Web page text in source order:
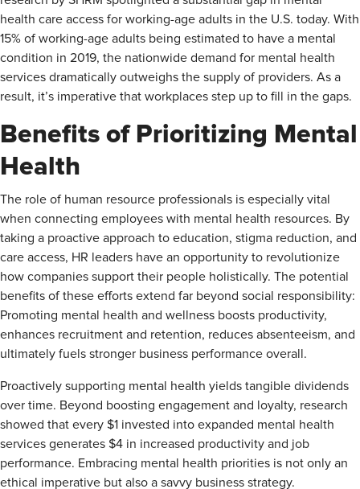
health care access for working-age adults in the U.S. today. With
15% of working-age adults being estimated to have a mental
condition in 2019, the nationwide demand for mental health
services dramatically outweighs the supply of providers. As a
result, it’s imperative that workplaces step up to fill in the gaps.
Benefits of Prioritizing Mental
Health
The role of human resource professionals is especially vital
when connecting employees with mental health resources. By
taking a proactive approach to education, stigma reduction, and
care access, HR leaders have an opportunity to revolutionize
how companies support their people holistically. The potential
benefits of these efforts extend far beyond social responsibility:
Promoting mental health and wellness boosts productivity,
enhances recruitment and retention, reduces absenteeism, and
ultimately fuels stronger business performance overall.
Proactively supporting mental health yields tangible dividends
over time. Beyond boosting engagement and loyalty, research
showed that every $1 invested into expanded mental health
services generates $4 in increased productivity and job
performance. Embracing mental health priorities is not only an
ethical imperative but also a savvy business strategy.